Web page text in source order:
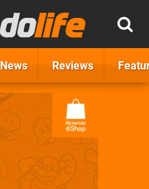
News Reviews